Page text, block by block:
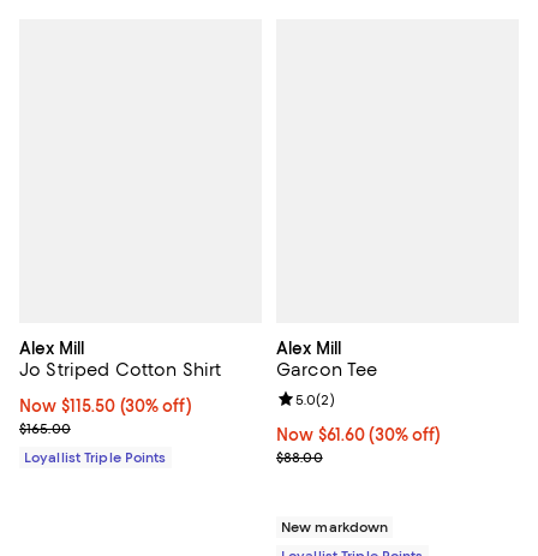
Alex Mill
Jo Striped Cotton Shirt
Now $115.50; 30% off;
Now $115.50 (30% off)
Previous price $165.00
$165.00
Loyallist Triple Points
Alex Mill
Garcon Tee
Now $61.60; 30% off;
Now $61.60 (30% off)
Previous price $88.00
$88.00
Review rating: 5.0 out of 5; 2
5.0(2)
New markdown